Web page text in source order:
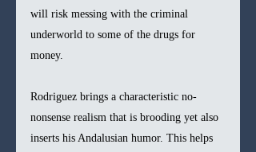
will risk messing with the criminal
underworld to some of the drugs for
money.
Rodriguez brings a characteristic no-
nonsense realism that is brooding yet also
inserts his Andalusian humor. This helps